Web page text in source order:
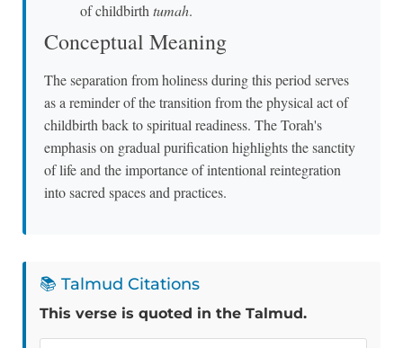
of childbirth tumah.
Conceptual Meaning
The separation from holiness during this period serves
as a reminder of the transition from the physical act of
childbirth back to spiritual readiness. The Torah's
emphasis on gradual purification highlights the sanctity
of life and the importance of intentional reintegration
into sacred spaces and practices.
📚 Talmud Citations
This verse is quoted in the Talmud.